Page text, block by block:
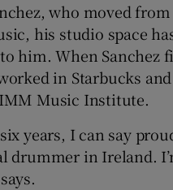
who moved
his studio space
him. When Sanchez
in Starbucks
Music Institute.
years, I can say
drummer in Ireland.